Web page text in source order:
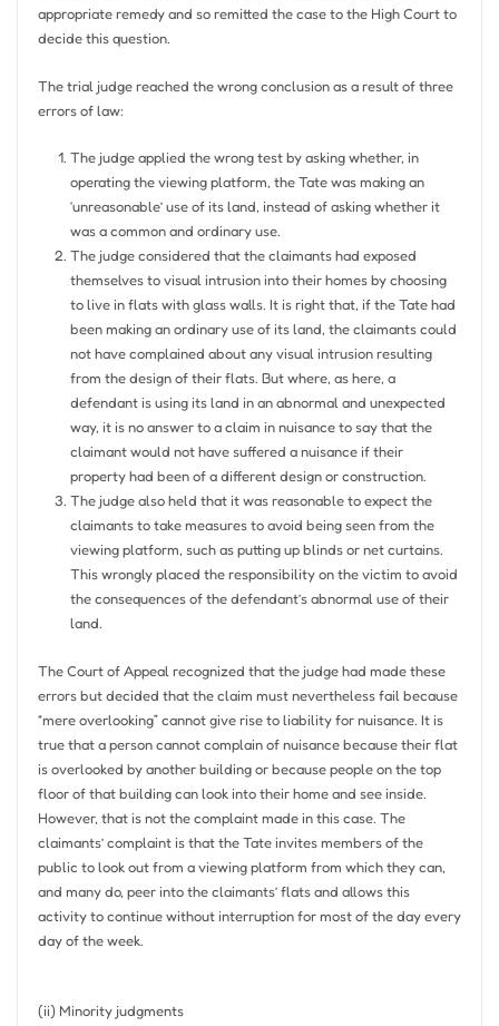
appropriate remedy and so remitted the case to the High Court to
decide this question.
The trial judge reached the wrong conclusion as a result of three
errors of law:
The judge applied the wrong test by asking whether, in
operating the viewing platform, the Tate was making an
‘unreasonable’ use of its land, instead of asking whether it
was a common and ordinary use.
The judge considered that the claimants had exposed
themselves to visual intrusion into their homes by choosing
to live in flats with glass walls. It is right that, if the Tate had
been making an ordinary use of its land, the claimants could
not have complained about any visual intrusion resulting
from the design of their flats. But where, as here, a
defendant is using its land in an abnormal and unexpected
way, it is no answer to a claim in nuisance to say that the
claimant would not have suffered a nuisance if their
property had been of a different design or construction.
The judge also held that it was reasonable to expect the
claimants to take measures to avoid being seen from the
viewing platform, such as putting up blinds or net curtains.
This wrongly placed the responsibility on the victim to avoid
the consequences of the defendant’s abnormal use of their
land.
The Court of Appeal recognized that the judge had made these
errors but decided that the claim must nevertheless fail because
“mere overlooking” cannot give rise to liability for nuisance. It is
true that a person cannot complain of nuisance because their flat
is overlooked by another building or because people on the top
floor of that building can look into their home and see inside.
However, that is not the complaint made in this case. The
claimants’ complaint is that the Tate invites members of the
public to look out from a viewing platform from which they can,
and many do, peer into the claimants’ flats and allows this
activity to continue without interruption for most of the day every
day of the week.
(ii) Minority judgments